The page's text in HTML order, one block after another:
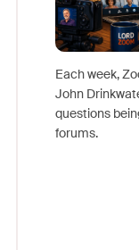
Each week,
John
questions
forums.